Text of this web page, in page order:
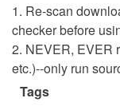
1. Re-scan
checker before
2. NEVER, EVER
etc.)--only run
Tags